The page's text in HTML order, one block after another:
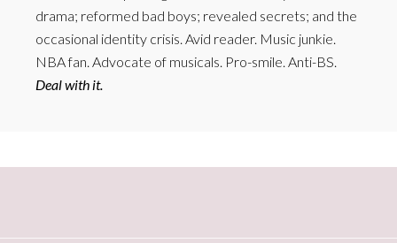
drama; reformed bad boys; revealed secrets; and the
occasional identity crisis. Avid reader. Music junkie.
NBA fan. Advocate of musicals. Pro-smile. Anti-BS.
Deal with it.